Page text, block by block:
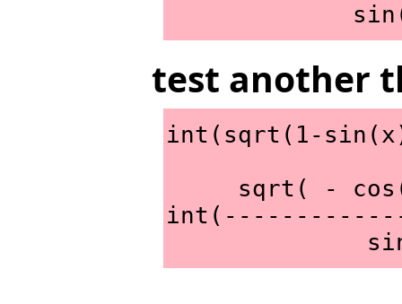
test another
int(sqrt(1-